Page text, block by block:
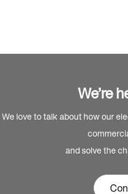
We’re
We love to talk about how our
and solve the